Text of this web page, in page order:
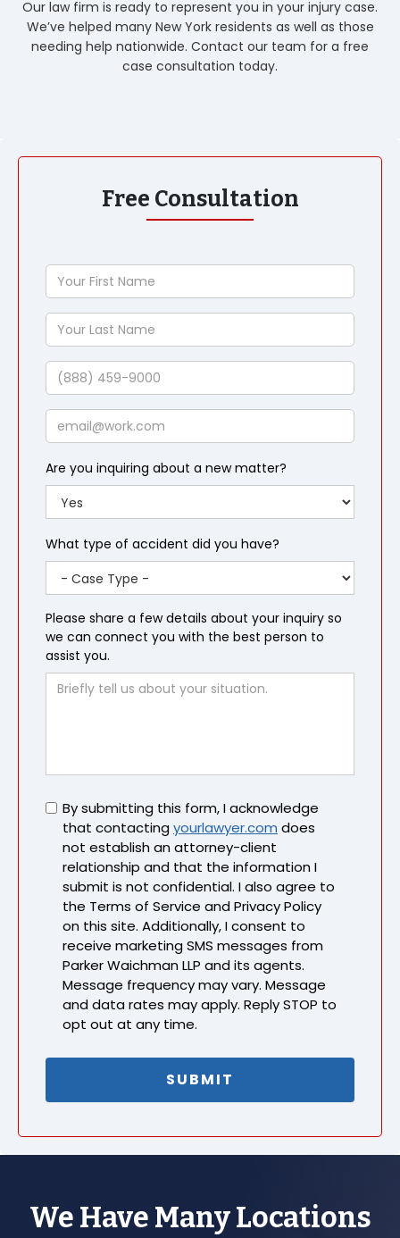
Our law firm is ready to represent you in your injury case.
We’ve helped many New York residents as well as those
needing help nationwide. Contact our team for a free
case consultation today.
Free Consultation
Your
First
Name
Your
Last
Name
Phone
Email
Are you inquiring about a new matter?
What type of accident did you have?
Please share a few details about your inquiry so
we can connect you with the best person to
assist you.
Untitled
By submitting this form, I acknowledge
that contactingyourlawyer.com does
not establish an attorney-client
relationship and that the information I
submit is not confidential. I also agree to
the Terms of Service and Privacy Policy
on this site. Additionally, I consent to
receive marketing SMS messages from
Parker Waichman LLP and its agents.
Message frequency may vary. Message
and data rates may apply. Reply STOP to
opt out at any time.
We Have Many Locations